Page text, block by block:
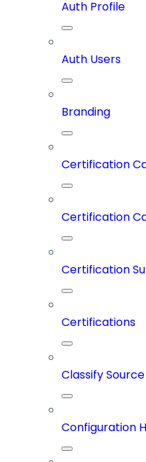
Auth Profile
Auth Users
Branding
Certification
Certification
Certification
Certifications
Classify Source
Configuration